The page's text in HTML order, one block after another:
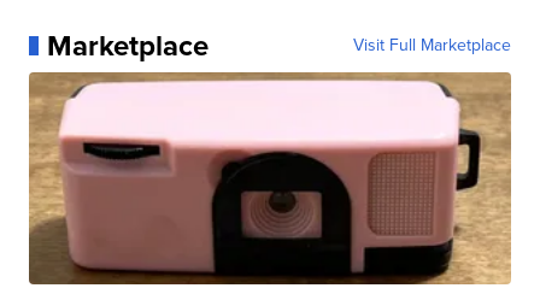
Marketplace Visit Full Marketplace